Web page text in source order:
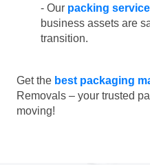
- Our packing
business assets are
transition.
Get the best packaging
Removals – your trusted
moving!